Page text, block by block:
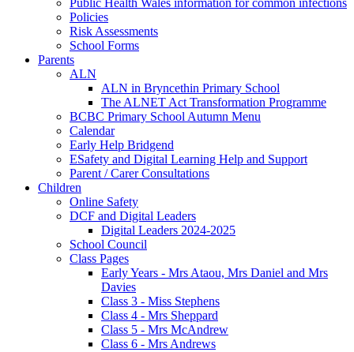
Public Health Wales information for common infections
Policies
Risk Assessments
School Forms
Parents
ALN
ALN in Bryncethin Primary School
The ALNET Act Transformation Programme
BCBC Primary School Autumn Menu
Calendar
Early Help Bridgend
ESafety and Digital Learning Help and Support
Parent / Carer Consultations
Children
Online Safety
DCF and Digital Leaders
Digital Leaders 2024-2025
School Council
Class Pages
Early Years - Mrs Ataou, Mrs Daniel and Mrs
Davies
Class 3 - Miss Stephens
Class 4 - Mrs Sheppard
Class 5 - Mrs McAndrew
Class 6 - Mrs Andrews